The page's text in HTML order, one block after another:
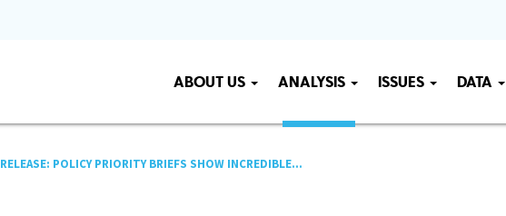
ABOUT US ANALYSIS ISSUES DATA
RELEASE: POLICY PRIORITY BRIEFS SHOW INCREDIBLE...